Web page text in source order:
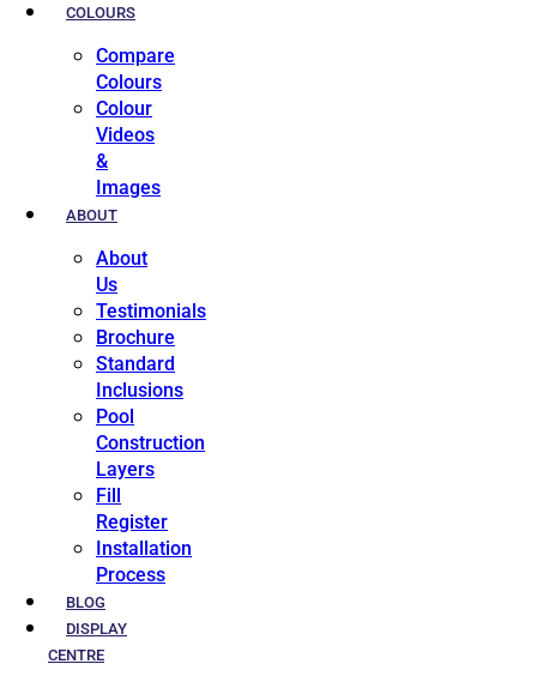
COLOURS
Compare
Colours
Colour
Videos
&
Images
ABOUT
About
Us
Testimonials
Brochure
Standard
Inclusions
Pool
Construction
Layers
Fill
Register
Installation
Process
BLOG
DISPLAY
CENTRE